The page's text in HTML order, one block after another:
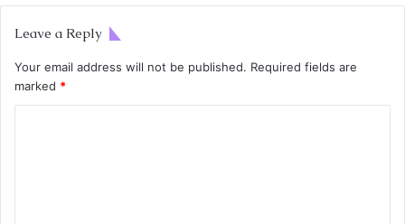
Leave a Reply
Your email address will not be published. Required fields are
marked *